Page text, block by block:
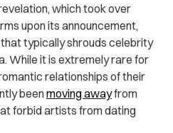
which took over
upon its announcement,
typically shrouds celebrity
While it is extremely rare for
relationships of their
beenmoving awayfrom
forbid artists from dating